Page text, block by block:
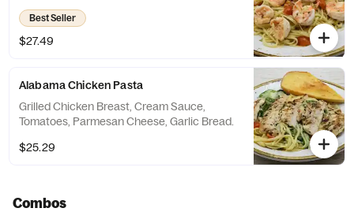
Best Seller
$27.49
Alabama Chicken Pasta
Grilled Chicken Breast, Cream Sauce,
Tomatoes, Parmesan Cheese, Garlic Bread.
$25.29
Combos